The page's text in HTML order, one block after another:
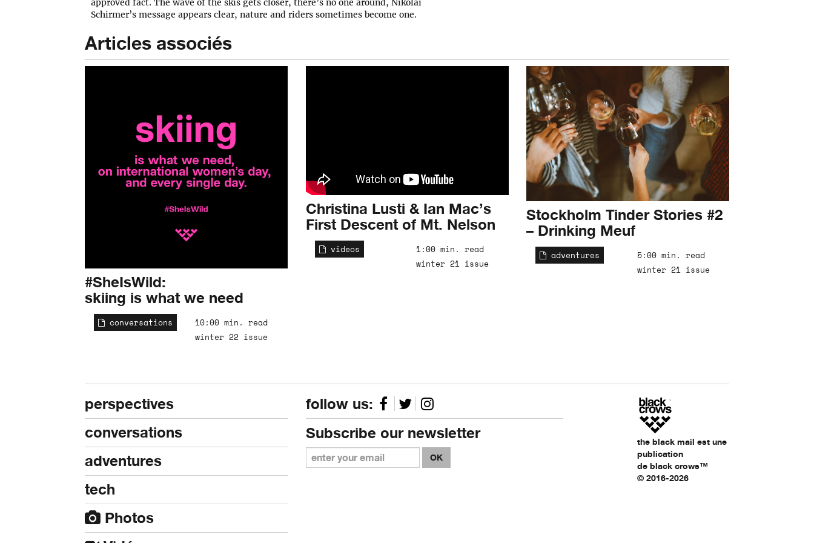
Schirmer’s message appears clear, nature and riders sometimes become one.
Articles associés
#SheIsWild:
skiing is what we need
conversations
10:00 min. read
winter 22 issue
Christina Lusti & Ian Mac’s
First Descent of Mt. Nelson
videos
1:00 min. read
winter 21 issue
Stockholm Tinder Stories #2
– Drinking Meuf
adventures
5:00 min. read
winter 21 issue
perspectives
conversations
adventures
tech
Photos
follow us:
Subscribe our newsletter
OK
the black mail est une
publication
de black crows™
© 2016-2026